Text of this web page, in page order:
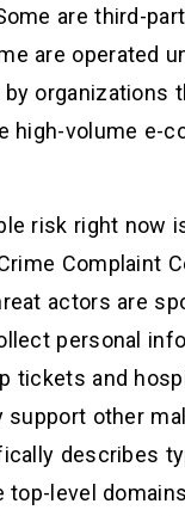
are third-
are operated
organizations
high-volume e-
risk right now
Complaint
actors are
personal
tickets and
support other
describes
top-level